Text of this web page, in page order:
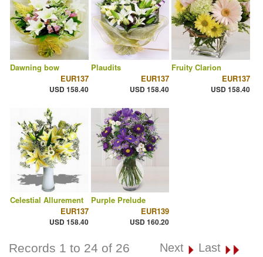
Dawning bow
EUR137
USD 158.40
Plaudits
EUR137
USD 158.40
Fruity Clarion
EUR137
USD 158.40
Celestial Allurement
EUR137
USD 158.40
Purple Prelude
EUR139
USD 160.20
Records 1 to 24 of 26 Next Last